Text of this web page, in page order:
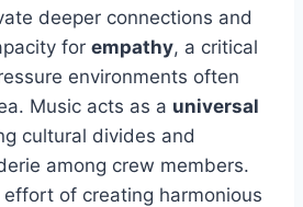
deeper connections and
for empathy, a critical
environments often
Music acts as a universal
cultural divides and
among crew members.
of creating harmonious